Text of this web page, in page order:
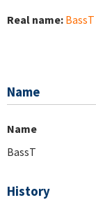
Real name: BassT
Name
Name
BassT
History